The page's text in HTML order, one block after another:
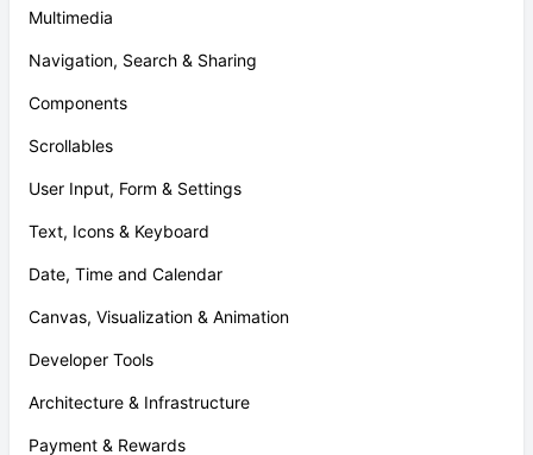
Multimedia
Navigation, Search & Sharing
Components
Scrollables
User Input, Form & Settings
Text, Icons & Keyboard
Date, Time and Calendar
Canvas, Visualization & Animation
Developer Tools
Architecture & Infrastructure
Payment & Rewards